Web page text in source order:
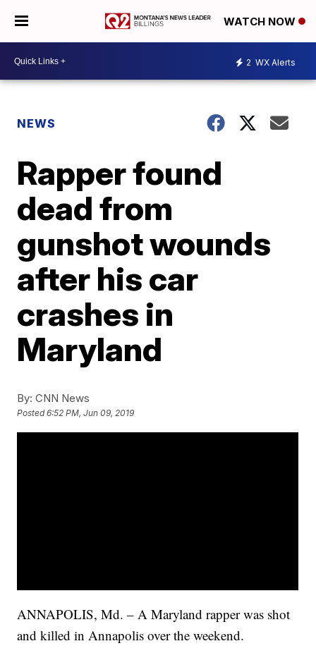
WATCH NOW
2 WX Alerts
NEWS
Rapper found
dead from
gunshot wounds
after his car
crashes in
Maryland
By: CNN News
Posted6:52 PM, Jun 09, 2019
ANNAPOLIS, Md. – A Maryland rapper was shot
and killed in Annapolis over the weekend.